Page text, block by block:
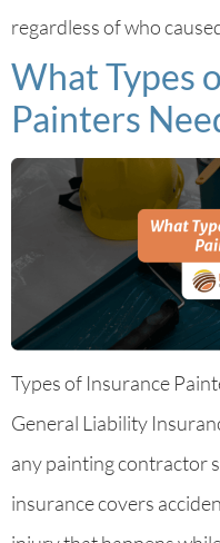
regardless of who
What Types
Painters
Types of Insurance
General Liability
any painting contractor
insurance covers